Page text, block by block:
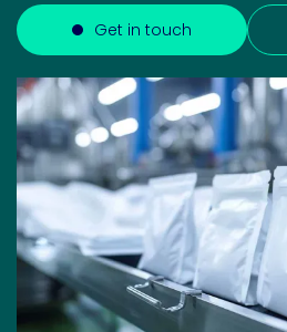
Get in touch